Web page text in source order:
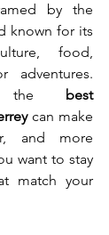
by the
known for its
food,
adventures.
the best
can make
and more
want to stay
match your